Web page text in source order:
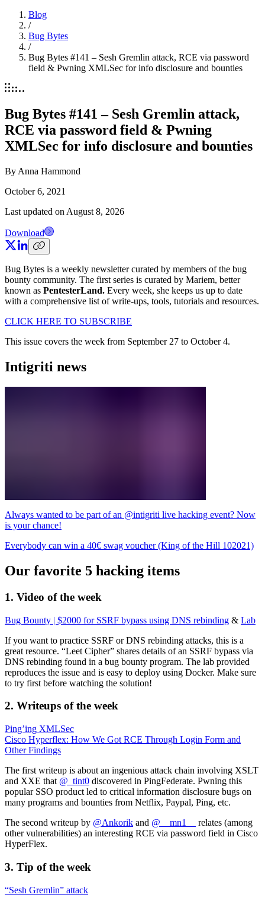
Blog
/
Bug Bytes
/
Bug Bytes #141 – Sesh Gremlin attack, RCE via password
field & Pwning XMLSec for info disclosure and bounties
Bug Bytes #141 – Sesh Gremlin attack,
RCE via password field & Pwning
XMLSec for info disclosure and bounties
By Anna Hammond
October 6, 2021
Last updated on August 8, 2026
Download
Bug Bytes is a weekly newsletter curated by members of the bug
bounty community. The first series is curated by Mariem, better
known as PentesterLand. Every week, she keeps us up to date
with a comprehensive list of write-ups, tools, tutorials and resources.
CLICK HERE TO SUBSCRIBE
This issue covers the week from September 27 to October 4.
Intigriti news
Always wanted to be part of an @intigriti live hacking event? Now
is your chance!
Everybody can win a 40€ swag voucher (King of the Hill 102021)
Our favorite 5 hacking items
1. Video of the week
Bug Bounty | $2000 for SSRF bypass using DNS rebinding & Lab
If you want to practice SSRF or DNS rebinding attacks, this is a
great resource. “Leet Cipher” shares details of an SSRF bypass via
DNS rebinding found in a bug bounty program. The lab provided
reproduces the issue and is easy to deploy using Docker. Make sure
to try first before watching the solution!
2. Writeups of the week
Ping’ing XMLSec
Cisco Hyperflex: How We Got RCE Through Login Form and
Other Findings
The first writeup is about an ingenious attack chain involving XSLT
and XXE that @_tint0 discovered in PingFederate. Pwning this
popular SSO product led to critical information disclosure bugs on
many programs and bounties from Netflix, Paypal, Ping, etc.
The second writeup by @Ankorik and @__mn1__
relates (among
other vulnerabilities) an interesting RCE via password field in Cisco
HyperFlex.
3. Tip of the week
“Sesh Gremlin” attack